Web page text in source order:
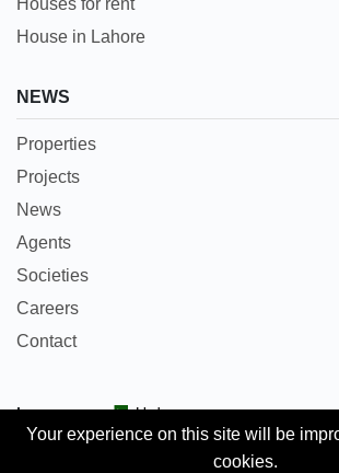
Houses for rent
House in Lahore
NEWS
Properties
Projects
News
Agents
Societies
Careers
Contact
Languages: Urdu
Copyright © 2018
Your experience on this site will be
cookies.